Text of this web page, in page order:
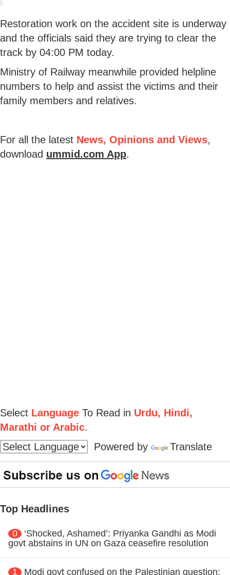
Restoration work on the accident site is underway
and the officials said they are trying to clear the
track by 04:00 PM today.
Ministry of Railway meanwhile provided helpline
numbers to help and assist the victims and their
family members and relatives.
For all the latest News, Opinions and Views,
download ummid.com App.
Select Language To Read in Urdu, Hindi,
Marathi or Arabic.
Powered by
Translate
Top Headlines
0
‘Shocked, Ashamed’: Priyanka Gandhi as Modi
govt abstains in UN on Gaza ceasefire resolution
1 Modi govt confused on the Palestinian question: